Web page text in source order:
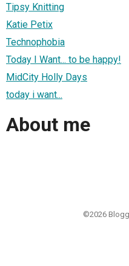
Tipsy Knitting
Katie Petix
Technophobia
Today I Want... to be happy!
MidCity Holly Days
today i want...
About me
©2026